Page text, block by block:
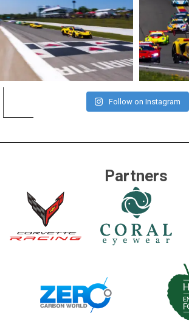
Follow on Instagram
Partners